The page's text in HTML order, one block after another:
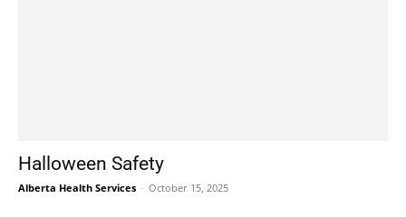
Halloween Safety
Alberta Health Services - October 15, 2025